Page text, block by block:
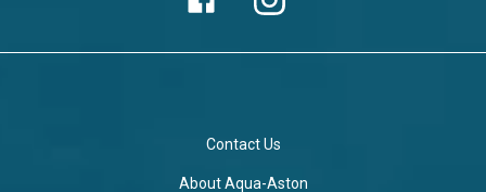
Contact Us
About Aqua-Aston